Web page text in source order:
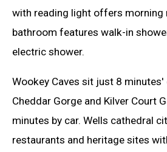
with reading light offers morning
bathroom features walk-in
electric shower.
Wookey Caves sit just 8 minutes'
Cheddar Gorge and Kilver Court
minutes by car. Wells cathedral
restaurants and heritage sites